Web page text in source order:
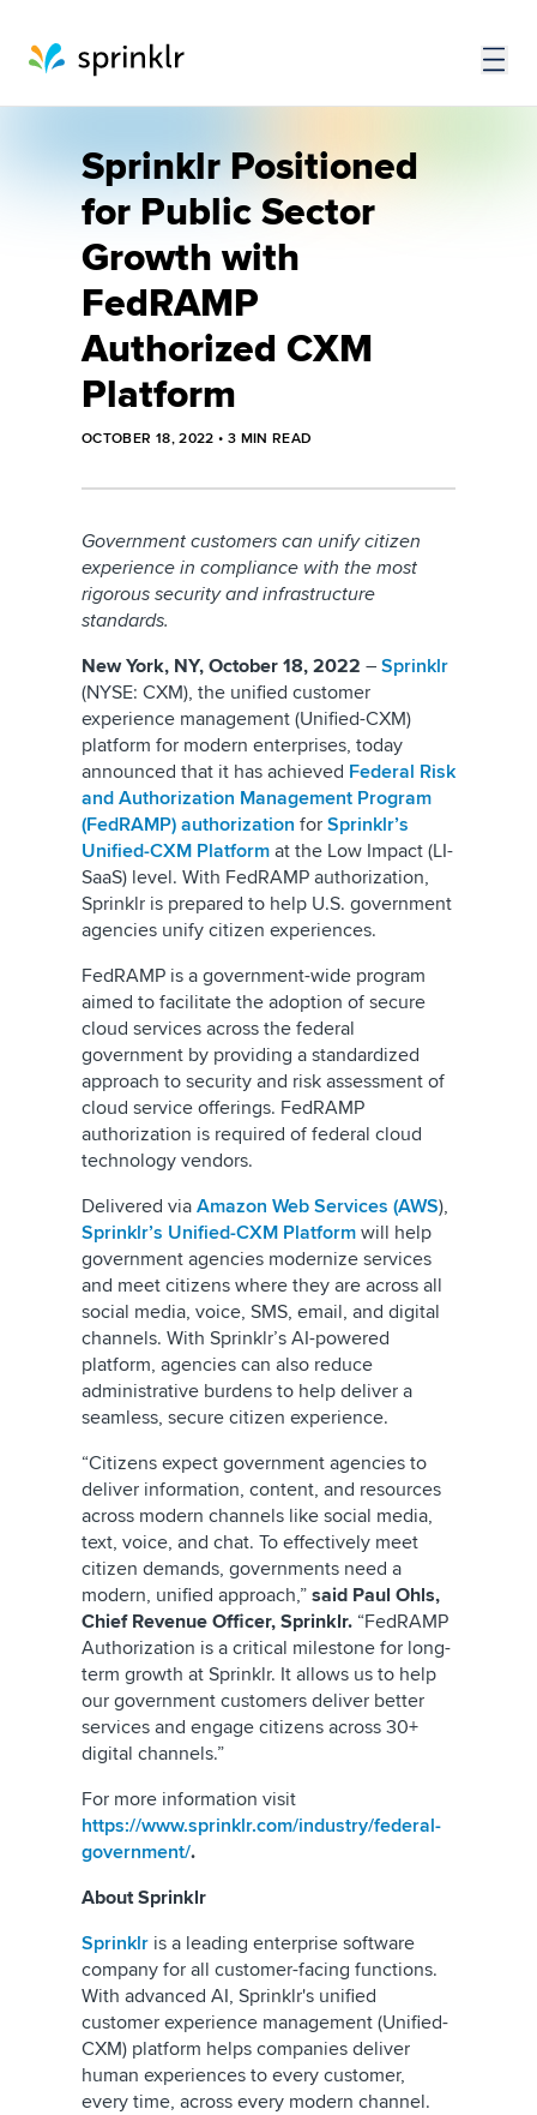
Sprinklr Positioned
for Public Sector
Growth with
FedRAMP
Authorized CXM
Platform
OCTOBER 18, 2022 • 3 MIN READ
Government customers can unify citizen
experience in compliance with the most
rigorous security and infrastructure
standards.
New York, NY, October 18, 2022 – Sprinklr
(NYSE: CXM), the unified customer
experience management (Unified-CXM)
platform for modern enterprises, today
announced that it has achieved Federal Risk
and Authorization Management Program
(FedRAMP) authorization for Sprinklr’s
Unified-CXM Platform at the Low Impact (LI-
SaaS) level. With FedRAMP authorization,
Sprinklr is prepared to help U.S. government
agencies unify citizen experiences.
FedRAMP is a government-wide program
aimed to facilitate the adoption of secure
cloud services across the federal
government by providing a standardized
approach to security and risk assessment of
cloud service offerings. FedRAMP
authorization is required of federal cloud
technology vendors.
Delivered via Amazon Web Services (AWS),
Sprinklr’s Unified-CXM Platform will help
government agencies modernize services
and meet citizens where they are across all
social media, voice, SMS, email, and digital
channels. With Sprinklr’s AI-powered
platform, agencies can also reduce
administrative burdens to help deliver a
seamless, secure citizen experience.
“Citizens expect government agencies to
deliver information, content, and resources
across modern channels like social media,
text, voice, and chat. To effectively meet
citizen demands, governments need a
modern, unified approach,” said Paul Ohls,
Chief Revenue Officer, Sprinklr. “FedRAMP
Authorization is a critical milestone for long-
term growth at Sprinklr. It allows us to help
our government customers deliver better
services and engage citizens across 30+
digital channels.”
For more information visit
https://www.sprinklr.com/industry/federal-
government/.
About Sprinklr
Sprinklr is a leading enterprise software
company for all customer-facing functions.
With advanced AI, Sprinklr's unified
customer experience management (Unified-
CXM) platform helps companies deliver
human experiences to every customer,
every time, across every modern channel.